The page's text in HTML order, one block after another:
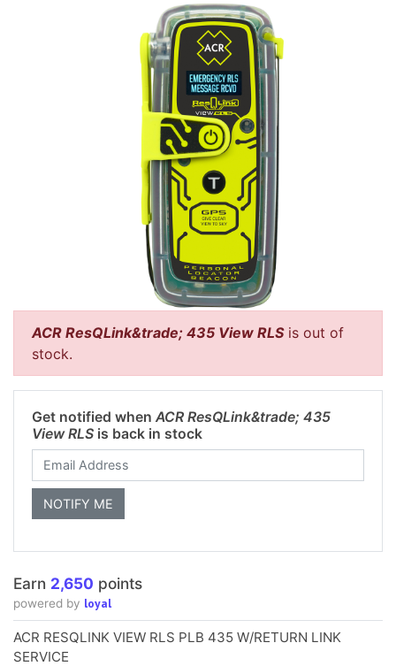
ACR ResQLink&trade; 435 View RLSis out of
stock.
Get notified when ACR ResQLink&trade; 435
View RLS is back in stock
Earn 2,650 points
powered by loyal
ACR RESQLINK VIEW RLS PLB 435 W/RETURN LINK
SERVICE